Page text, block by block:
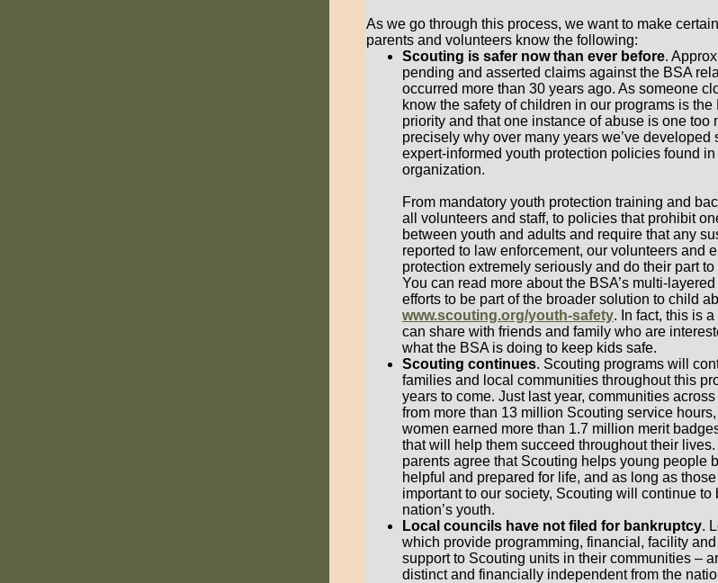
As we go through this process, we want to make
parents and volunteers know the following:
Scouting is safer now than ever before.
pending and asserted claims against the BSA
occurred more than 30 years ago. As someone
know the safety of children in our programs is the
priority and that one instance of abuse is one too
precisely why over many years we’ve developed
expert-informed youth protection policies found
organization.
From mandatory youth protection training and
all volunteers and staff, to policies that prohibit
between youth and adults and require that any
reported to law enforcement, our volunteers and
protection extremely seriously and do their part
You can read more about the BSA’s multi-
efforts to be part of the broader solution to child
www.scouting.org/youth-safety. In fact, this is
can share with friends and family who are
what the BSA is doing to keep kids safe.
Scouting continues. Scouting programs will
families and local communities throughout this
years to come. Just last year, communities
from more than 13 million Scouting service
women earned more than 1.7 million merit
that will help them succeed throughout their
parents agree that Scouting helps young people
helpful and prepared for life, and as long as
important to our society, Scouting will continue to
nation’s youth.
Local councils have not filed for bankruptcy.
which provide programming, financial, facility
support to Scouting units in their communities –
distinct and financially independent from the